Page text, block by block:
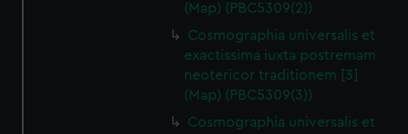
(Map) (PBC5309(2))
Cosmographia universalis et
exactissima iuxta postremam
neotericor traditionem [3]
(Map) (PBC5309(3))
Cosmographia universalis et